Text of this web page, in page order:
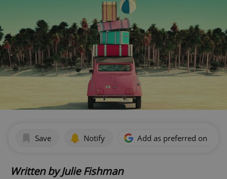
Save Notify Add as preferred on
Written by Julie Fishman